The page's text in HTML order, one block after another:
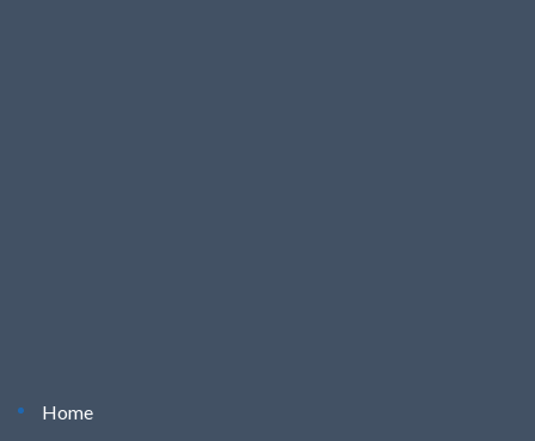
Home